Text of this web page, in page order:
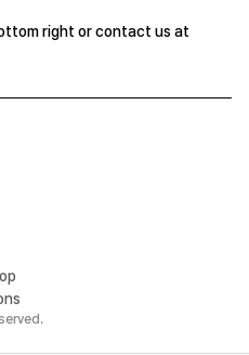
right or contact us at